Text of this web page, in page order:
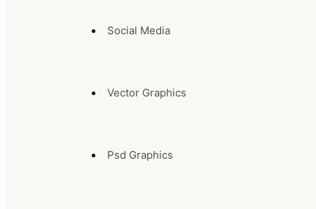
Social Media
Vector Graphics
Psd Graphics